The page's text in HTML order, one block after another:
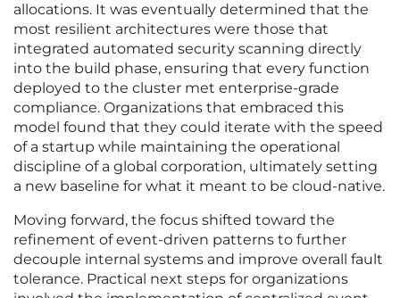
allocations. It was eventually determined that the
most resilient architectures were those that
integrated automated security scanning directly
into the build phase, ensuring that every function
deployed to the cluster met enterprise-grade
compliance. Organizations that embraced this
model found that they could iterate with the speed
of a startup while maintaining the operational
discipline of a global corporation, ultimately setting
a new baseline for what it meant to be cloud-native.
Moving forward, the focus shifted toward the
refinement of event-driven patterns to further
decouple internal systems and improve overall fault
tolerance. Practical next steps for organizations